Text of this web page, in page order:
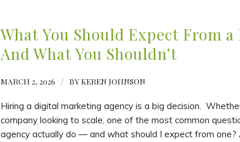
What You Should Expect From
And What You Shouldn’t
MARCH 2, 2026 / BY KEREN JOHNSON
Hiring a digital marketing agency is a big decision.
company looking to scale, one of the most common
agency actually do — and what should I expect from